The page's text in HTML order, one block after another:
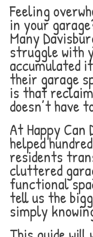
Feeling
in your
Many
struggle with
accumulated
their garage
is that
doesn’t have
At Happy Can
helped
residents
cluttered
functional
tell us the
simply